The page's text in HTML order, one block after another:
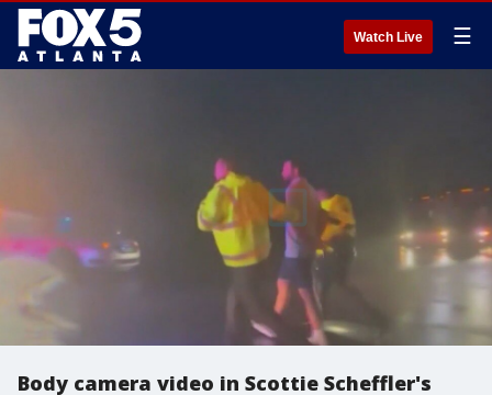
Watch Live ☰
Body camera video in Scottie Scheffler's